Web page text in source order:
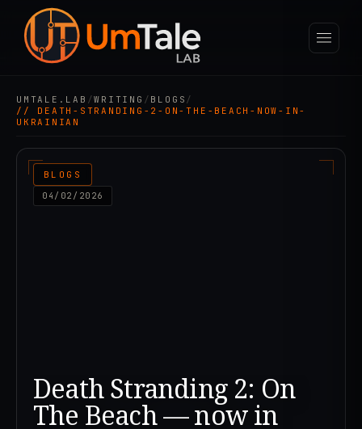
UMTALE.LAB /WRITING / BLOGS /
// DEATH-STRANDING-2-ON-THE-BEACH-NOW-IN-
UKRAINIAN
BLOGS
04/02/2026
Death Stranding 2: On
The Beach — now in